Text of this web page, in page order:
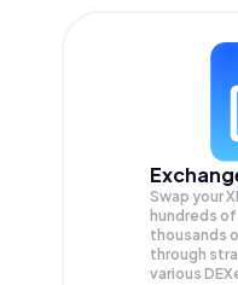
Swap your
hundreds
thousands
through
various